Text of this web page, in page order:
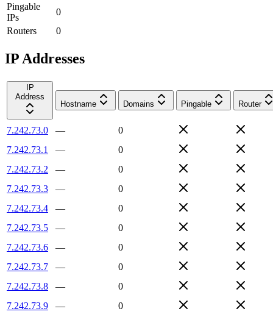
Pingable
IPs
0
Routers
0
IP Addresses
IP
Address
Hostname
Domains Pingable Router
7.242.73.0 —
0
7.242.73.1
—
0
7.242.73.2
—
0
7.242.73.3
—
0
7.242.73.4
—
0
7.242.73.5
—
0
7.242.73.6
—
0
7.242.73.7
—
0
7.242.73.8
—
0
7.242.73.9
—
0